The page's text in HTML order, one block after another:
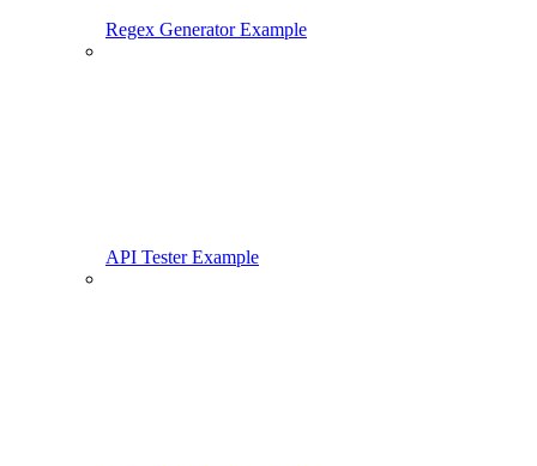
Regex Generator Example
API Tester Example